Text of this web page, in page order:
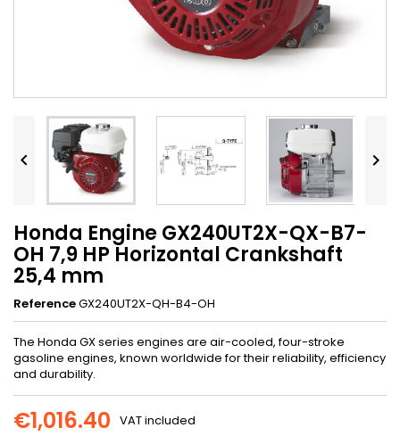
 
Honda Engine GX240UT2X-QX-B7-
OH 7,9 HP Horizontal Crankshaft
25,4 mm
ReferenceGX240UT2X-QH-B4-OH
The Honda GX series engines are air-cooled, four-stroke
gasoline engines, known worldwide for their reliability, efficiency
and durability.
€1,016.40 VAT included